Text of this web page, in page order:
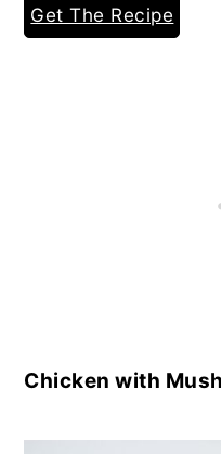
Get The Recipe
Chicken with